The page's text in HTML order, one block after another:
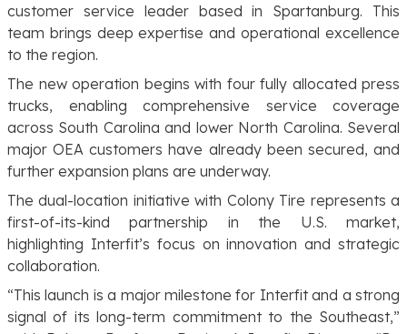
customer service leader based in Spartanburg. This
team brings deep expertise and operational excellence
to the region.
The new operation begins with four fully allocated press
trucks, enabling comprehensive service coverage
across South Carolina and lower North Carolina. Several
major OEA customers have already been secured, and
further expansion plans are underway.
The dual-location initiative with Colony Tire represents a
first-of-its-kind partnership in the U.S. market,
highlighting Interfit’s focus on innovation and strategic
collaboration.
“This launch is a major milestone for Interfit and a strong
signal of its long-term commitment to the Southeast,”